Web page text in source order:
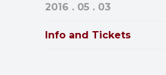
2016 . 05 . 03
Info and Tickets